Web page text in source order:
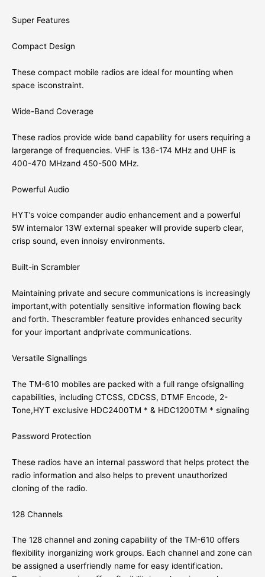
Super Features
Compact Design
These compact mobile radios are ideal for mounting when
space isconstraint.
Wide-Band Coverage
These radios provide wide band capability for users requiring a
largerange of frequencies. VHF is 136-174 MHz and UHF is
400-470 MHzand 450-500 MHz.
Powerful Audio
HYT’s voice compander audio enhancement and a powerful
5W internalor 13W external speaker will provide superb clear,
crisp sound, even innoisy environments.
Built-in Scrambler
Maintaining private and secure communications is increasingly
important,with potentially sensitive information flowing back
and forth. Thescrambler feature provides enhanced security
for your important andprivate communications.
Versatile Signallings
The TM-610 mobiles are packed with a full range ofsignalling
capabilities, including CTCSS, CDCSS, DTMF Encode, 2-
Tone,HYT exclusive HDC2400TM * & HDC1200TM * signaling
Password Protection
These radios have an internal password that helps protect the
radio information and also helps to prevent unauthorized
cloning of the radio.
128 Channels
The 128 channel and zoning capability of the TM-610 offers
flexibility inorganizing work groups. Each channel and zone can
be assigned a userfriendly name for easy identification.